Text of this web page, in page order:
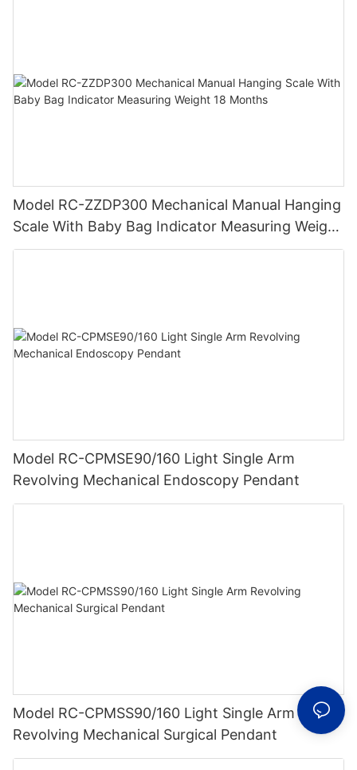
Model RC-ZZDP300 Mechanical Manual Hanging
Scale With Baby Bag Indicator Measuring Weight
18 Months
Model RC-CPMSE90/160 Light Single Arm
Revolving Mechanical Endoscopy Pendant
Model RC-CPMSS90/160 Light Single Arm
Revolving Mechanical Surgical Pendant